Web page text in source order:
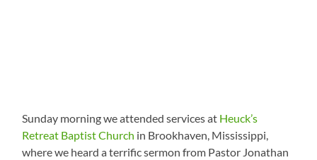
Sunday morning we attended services at Heuck’s
Retreat Baptist Church in Brookhaven, Mississippi,
where we heard a terrific sermon from Pastor Jonathan